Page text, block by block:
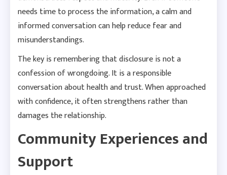
needs time to process the information, a calm and
informed conversation can help reduce fear and
misunderstandings.
The key is remembering that disclosure is not a
confession of wrongdoing. It is a responsible
conversation about health and trust. When approached
with confidence, it often strengthens rather than
damages the relationship.
Community Experiences and
Support